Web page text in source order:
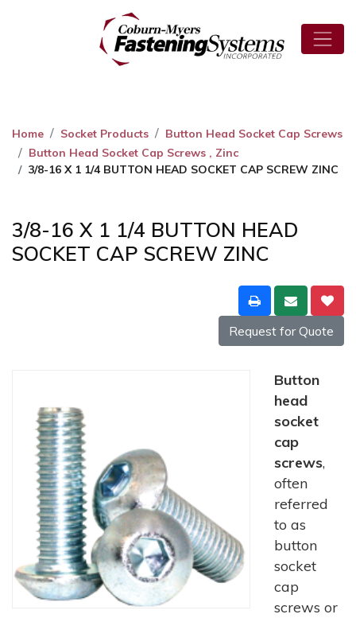
Home Socket Products
Button Head Socket Cap Screws
Button Head Socket Cap Screws , Zinc
3/8-16 X 1 1/4 BUTTON HEAD SOCKET CAP SCREW ZINC
3/8-16 X 1 1/4 BUTTON HEAD
SOCKET CAP SCREW ZINC
Request for Quote
Button
head
socket
cap
screws,
often
referred
to as
button
socket
cap
screws or